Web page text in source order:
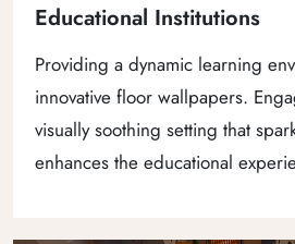
Educational Institutions
Providing a dynamic learning
innovative floor wallpapers.
visually soothing setting that
enhances the educational